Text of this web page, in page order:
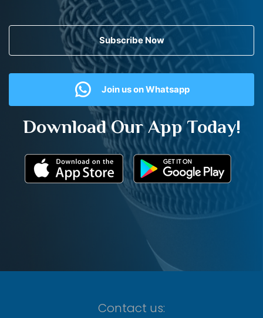
Subscribe Now
Join us on Whatsapp
Download Our App Today!
Contact us: